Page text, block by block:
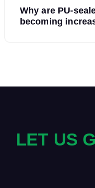
Why are PU-
becoming
LET US